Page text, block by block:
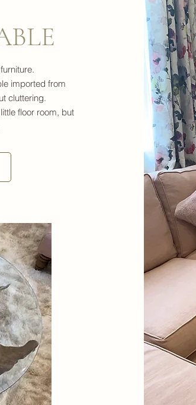
imported from
cluttering.
floor room, but